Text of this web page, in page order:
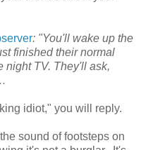
: "You'll wake up the
finished their normal
night TV. They'll ask,
idiot," you will reply.
sound of footsteps on